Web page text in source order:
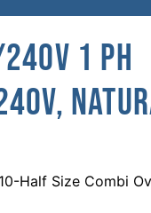
1 PH
Half Size Combi